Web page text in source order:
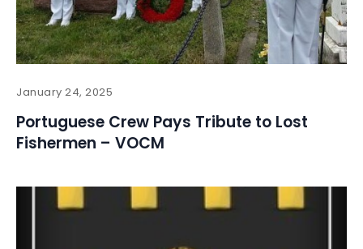
January 24, 2025
Portuguese Crew Pays Tribute to Lost
Fishermen – VOCM